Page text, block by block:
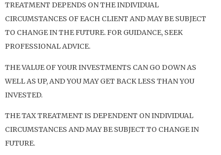
TREATMENT DEPENDS ON THE INDIVIDUAL
CIRCUMSTANCES OF EACH CLIENT AND MAY BE SUBJECT
TO CHANGE IN THE FUTURE. FOR GUIDANCE, SEEK
PROFESSIONAL ADVICE.
THE VALUE OF YOUR INVESTMENTS CAN GO DOWN AS
WELL AS UP, AND YOU MAY GET BACK LESS THAN YOU
INVESTED.
THE TAX TREATMENT IS DEPENDENT ON INDIVIDUAL
CIRCUMSTANCES AND MAY BE SUBJECT TO CHANGE IN
FUTURE.